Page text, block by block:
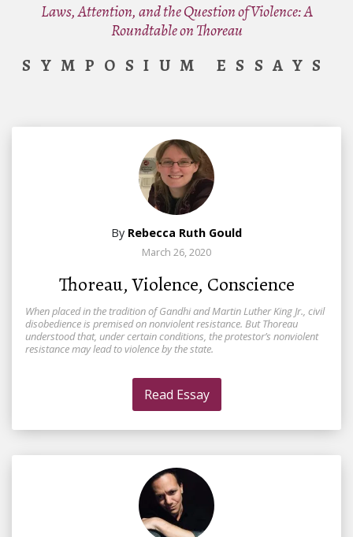
Laws, Attention, and the Question of Violence: A
Roundtable on Thoreau
SYMPOSIUM ESSAYS
By Rebecca Ruth Gould
March 26, 2020
Thoreau, Violence, Conscience
When placed in the tradition of Gandhi and Martin Luther King Jr., civil
disobedience is premised on nonviolent resistance. But Thoreau
understood that, under certain conditions, the protestor’s nonviolent
resistance may lead to violence by the state.
Read Essay